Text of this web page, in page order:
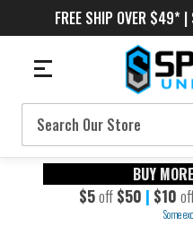
FREE SHIP OVER $49*
Search
BUY
$5off $50 | $10
Some